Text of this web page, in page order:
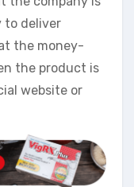
to deliver
the money-
the product is
website or